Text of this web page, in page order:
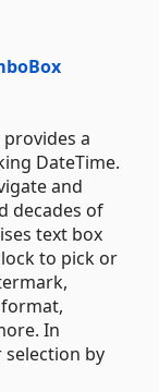
a
DateTime.
and
decades of
text box
to pick or
In
by